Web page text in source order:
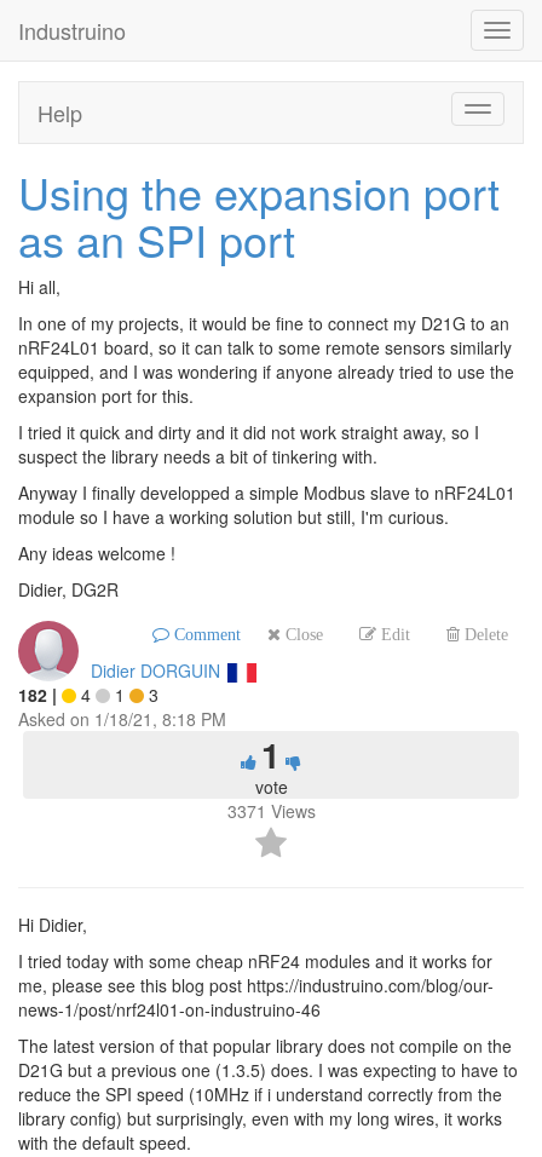
Industruino
Toggle
Help
Using the expansion port
as an SPI port
Hi all,
In one of my projects, it would be fine to connect my D21G to an
nRF24L01 board, so it can talk to some remote sensors similarly
equipped, and I was wondering if anyone already tried to use the
expansion port for this.
I tried it quick and dirty and it did not work straight away, so I
suspect the library needs a bit of tinkering with.
Anyway I finally developped a simple Modbus slave to nRF24L01
module so I have a working solution but still, I'm curious.
Any ideas welcome !
Didier, DG2R
Comment Close Edit Delete
Didier DORGUIN
182 | 4 1
3
Asked on 1/18/21, 8:18 PM
1
vote
3371 Views
Hi Didier,
I tried today with some cheap nRF24 modules and it works for
me, please see this blog post https://industruino.com/blog/our-
news-1/post/nrf24l01-on-industruino-46
The latest version of that popular library does not compile on the
D21G but a previous one (1.3.5) does. I was expecting to have to
reduce the SPI speed (10MHz if i understand correctly from the
library config) but surprisingly, even with my long wires, it works
with the default speed.